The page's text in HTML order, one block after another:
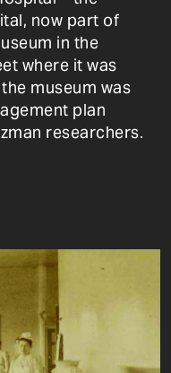
now part of
in the
where it was
museum was
plan
researchers.